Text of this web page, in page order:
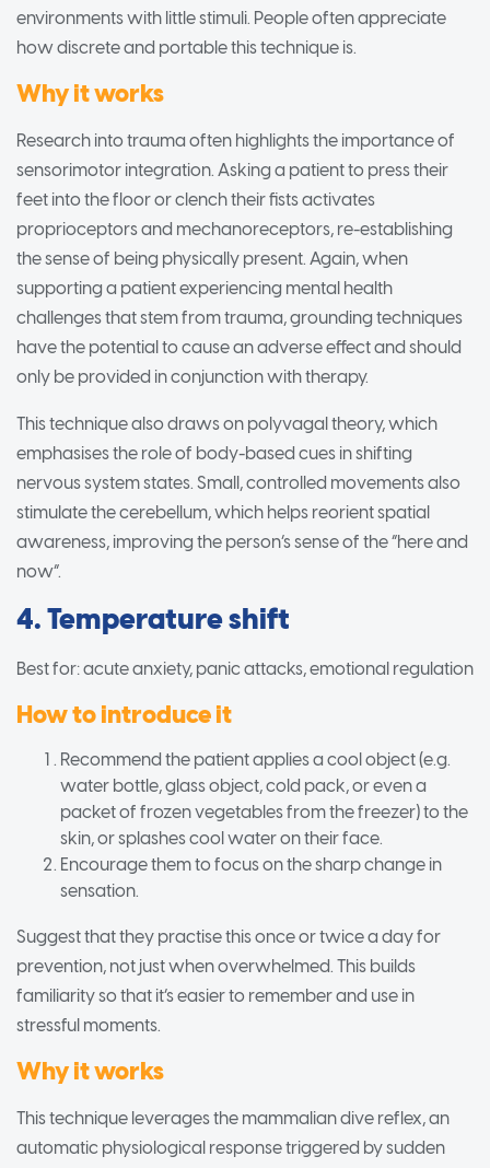
environments with little stimuli. People often appreciate
how discrete and portable this technique is.
Why it works
Research into trauma often highlights the importance of
sensorimotor integration. Asking a patient to press their
feet into the floor or clench their fists activates
proprioceptors and mechanoreceptors, re-establishing
the sense of being physically present. Again, when
supporting a patient experiencing mental health
challenges that stem from trauma, grounding techniques
have the potential to cause an adverse effect and should
only be provided in conjunction with therapy.
This technique also draws on polyvagal theory, which
emphasises the role of body-based cues in shifting
nervous system states. Small, controlled movements also
stimulate the cerebellum, which helps reorient spatial
awareness, improving the person’s sense of the “here and
now”.
4. Temperature shift
Best for: acute anxiety, panic attacks, emotional regulation
How to introduce it
Recommend the patient applies a cool object (e.g.
water bottle, glass object, cold pack, or even a
packet of frozen vegetables from the freezer) to the
skin, or splashes cool water on their face.
Encourage them to focus on the sharp change in
sensation.
Suggest that they practise this once or twice a day for
prevention, not just when overwhelmed. This builds
familiarity so that it’s easier to remember and use in
stressful moments.
Why it works
This technique leverages the mammalian dive reflex, an
automatic physiological response triggered by sudden